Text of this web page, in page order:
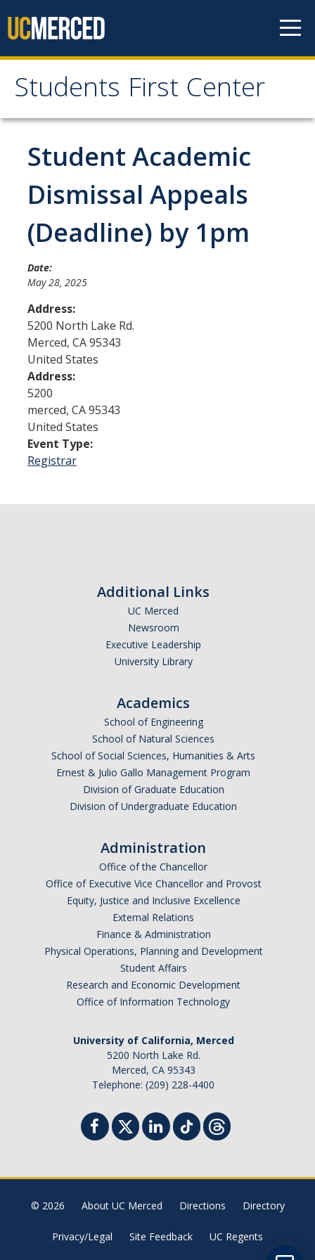
Students First Center
Students First Center
Home
About Us
SFC Students
Social Media
Contact Us
Admissions
Admitted Students
Transfer Students
International Students
Graduate Students
Undergraduate Affordability Tool
UC Merced Catalog
Course Search
Transcript Request
Enrollment Verifications
Campus Partners
Student Billing Services
Academic Advising
Campus Events
Registration Deadlines
Student Academic
Dismissal Appeals
(Deadline) by 1pm
Date:
May 28, 2025
Address:
5200 North Lake Rd.
Merced, CA95343
United States
Address:
5200
merced, CA95343
United States
Event Type:
Registrar
Additional Links
UC Merced
Newsroom
Executive Leadership
University Library
Academics
School of Engineering
School of Natural Sciences
School of Social Sciences, Humanities & Arts
Ernest & Julio Gallo Management Program
Division of Graduate Education
Division of Undergraduate Education
Administration
Office of the Chancellor
Office of Executive Vice Chancellor and Provost
Equity, Justice and Inclusive Excellence
External Relations
Finance & Administration
Physical Operations, Planning and Development
Student Affairs
Research and Economic Development
Office of Information Technology
University of California, Merced
5200 North Lake Rd.
Merced, CA 95343
Telephone: (209) 228-4400
© 2026 About UC Merced Directions Directory
Privacy/Legal Site Feedback UC Regents